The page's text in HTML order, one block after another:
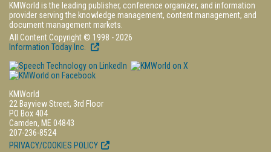
KMWorld is the leading publisher, conference organizer, and information
provider serving the knowledge management, content management, and
document management markets.
All Content Copyright © 1998 - 2026
Information Today Inc.
KMWorld
22 Bayview Street, 3rd Floor
PO Box 404
Camden, ME 04843
207-236-8524
PRIVACY/COOKIES POLICY